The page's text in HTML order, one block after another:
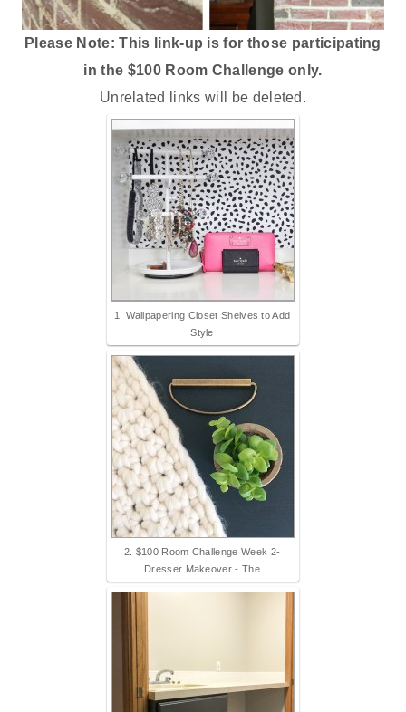
Please Note: This link-up is for those participating
in the $100 Room Challenge only.
Unrelated links will be deleted.
1. Wallpapering Closet Shelves to Add
Style
2. $100 Room Challenge Week 2-
Dresser Makeover - The